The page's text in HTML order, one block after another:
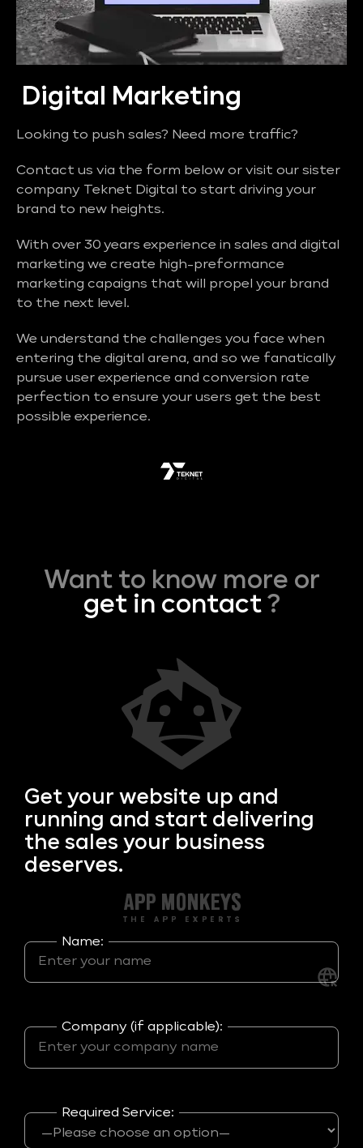
Digital Marketing
Looking to push sales? Need more traffic?
Contact us via the form below or visit our sister
company Teknet Digital to start driving your
brand to new heights.
With over 30 years experience in sales and digital
marketing we create high-preformance
marketing capaigns that will propel your brand
to the next level.
We understand the challenges you face when
entering the digital arena, and so we fanatically
pursue user experience and conversion rate
perfection to ensure your users get the best
possible experience.
Want to know more or
get in contact?
Get your website up and
running and start delivering
the sales your business
deserves.
Name:
Company (if applicable):
Required Service: